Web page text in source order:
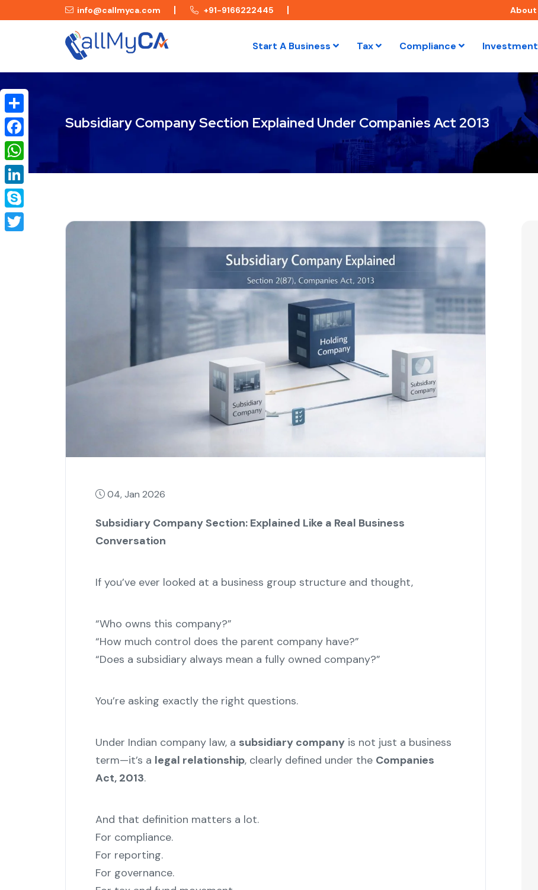
info@callmyca.com +91-9166222445 About
Start A Business Tax Compliance Investment
Subsidiary Company Section Explained Under Companies Act 2013
04, Jan 2026
Subsidiary Company Section: Explained Like a Real Business
Conversation
If you’ve ever looked at a business group structure and thought,
“Who owns this company?”
“How much control does the parent company have?”
“Does a subsidiary always mean a fully owned company?”
You’re asking exactly the right questions.
Under Indian company law, a subsidiary companyis not just a business
term—it’s a legal relationship, clearly defined under the Companies
Act, 2013.
And that definition matters a lot.
For compliance.
For reporting.
For governance.
Share
Facebook
WhatsApp
LinkedIn
Skype